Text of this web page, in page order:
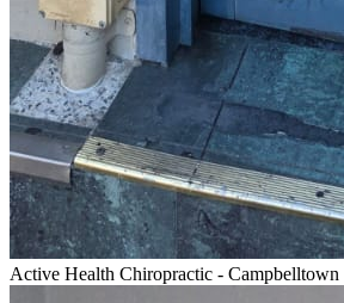
Active Health Chiropractic - Campbelltown